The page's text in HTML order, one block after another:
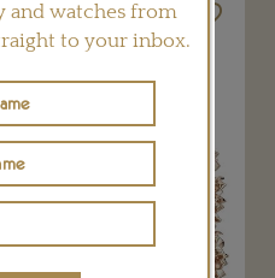
and watches from
to your inbox.